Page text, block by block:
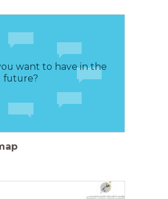
want to have in the
future?